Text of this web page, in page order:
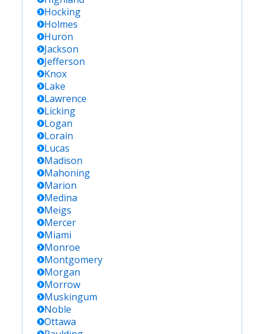
Hocking
Holmes
Huron
Jackson
Jefferson
Knox
Lake
Lawrence
Licking
Logan
Lorain
Lucas
Madison
Mahoning
Marion
Medina
Meigs
Mercer
Miami
Monroe
Montgomery
Morgan
Morrow
Muskingum
Noble
Ottawa